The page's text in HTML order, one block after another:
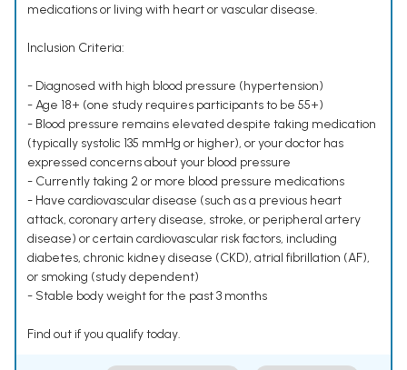
medications or living with heart or vascular disease.
Inclusion Criteria:
- Diagnosed with high blood pressure (hypertension)
- Age 18+ (one study requires participants to be 55+)
- Blood pressure remains elevated despite taking medication
(typically systolic 135 mmHg or higher), or your doctor has
expressed concerns about your blood pressure
- Currently taking 2 or more blood pressure medications
- Have cardiovascular disease (such as a previous heart
attack, coronary artery disease, stroke, or peripheral artery
disease) or certain cardiovascular risk factors, including
diabetes, chronic kidney disease (CKD), atrial fibrillation (AF),
or smoking (study dependent)
- Stable body weight for the past 3 months
Find out if you qualify today.